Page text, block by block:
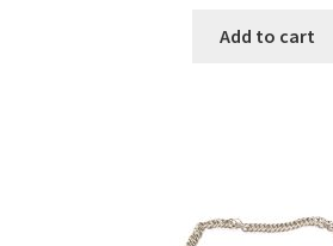
Add to cart